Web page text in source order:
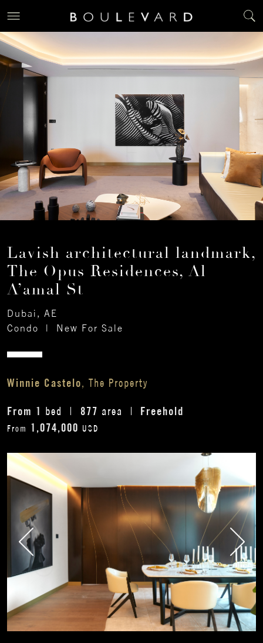
Lavish architectural landmark,
The Opus Residences, Al
A’amal St
Dubai, AE
Condo
| New For Sale
Winnie Castelo, The Property
From 1 bed 877 area Freehold
From 1,074,000 USD